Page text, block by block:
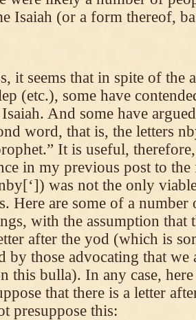
Isaiah (or a form thereof,
it seems that in spite of the
(etc.), some have
And some have
word, that is, the letters
It is useful,
in my previous post to the
was not the only
Here are some of a
with the assumption that
after the yod (which is
by those advocating that
this bulla). In any case,
that there is a letter
presuppose this: